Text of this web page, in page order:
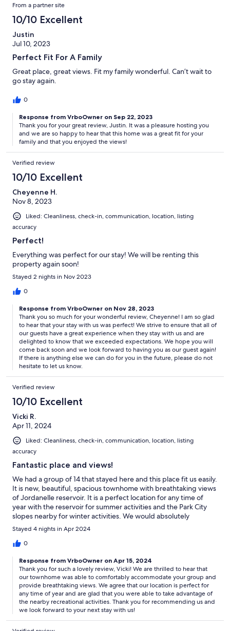
From a partner site
10/10 Excellent
Justin
Jul 10, 2023
Perfect Fit For A Family
Great place, great views. Fit my family wonderful. Can’t wait to
go stay again.
0
Response from VrboOwner on Sep 22, 2023
Thank you for your great review, Justin. It was a pleasure hosting you
and we are so happy to hear that this home was a great fit for your
family and that you enjoyed the views!
Verified review
10/10 Excellent
Cheyenne H.
Nov 8, 2023
Liked: Cleanliness, check-in, communication, location, listing
accuracy
Perfect!
Everything was perfect for our stay! We will be renting this
property again soon!
Stayed 2 nights in Nov 2023
0
Response from VrboOwner on Nov 28, 2023
Thank you so much for your wonderful review, Cheyenne! I am so glad
to hear that your stay with us was perfect! We strive to ensure that all of
our guests have a great experience when they stay with us and are
delighted to know that we exceeded expectations. We hope you will
come back soon and we look forward to having you as our guest again!
If there is anything else we can do for you in the future, please do not
hesitate to let us know.
Verified review
10/10 Excellent
Vicki R.
Apr 11, 2024
Liked: Cleanliness, check-in, communication, location, listing
accuracy
Fantastic place and views!
We had a group of 14 that stayed here and this place fit us easily.
It is new, beautiful, spacious townhome with breathtaking views
of Jordanelle reservoir. It is a perfect location for any time of
year with the reservoir for summer activities and the Park City
slopes nearby for winter activities. We would absolutely
recommend and stay here again!
Stayed 4 nights in Apr 2024
0
Response from VrboOwner on Apr 15, 2024
Thank you for such a lovely review, Vicki! We are thrilled to hear that
our townhome was able to comfortably accommodate your group and
provide breathtaking views. We agree that our location is perfect for
any time of year and are glad that you were able to take advantage of
the nearby recreational activities. Thank you for recommending us and
we look forward to your next stay with us!